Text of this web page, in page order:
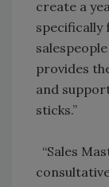
create a
provides
and
sticks.”
“Sales